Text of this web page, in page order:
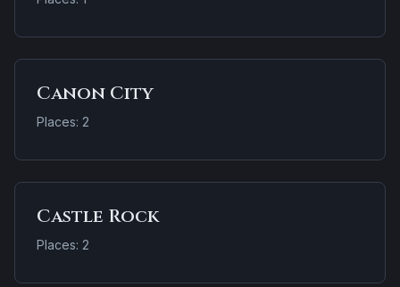
Canon City
Places: 2
Castle Rock
Places: 2